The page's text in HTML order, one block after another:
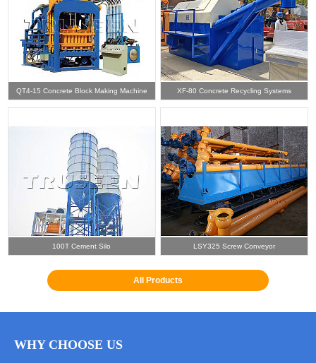
QT4-15 Concrete Block Making Machine XF-80 Concrete Recycling Systems
100T Cement Silo LSY325 Screw Conveyor
All Products
WHY CHOOSE US